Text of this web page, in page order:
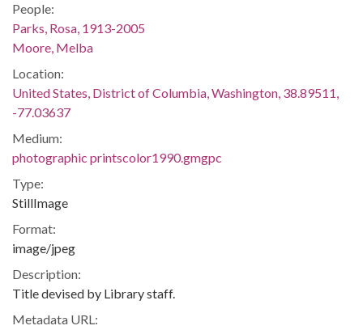
People:
Parks, Rosa, 1913-2005
Moore, Melba
Location:
United States, District of Columbia, Washington, 38.89511,
-77.03637
Medium:
photographic printscolor1990.gmgpc
Type:
StillImage
Format:
image/jpeg
Description:
Title devised by Library staff.
Metadata URL: